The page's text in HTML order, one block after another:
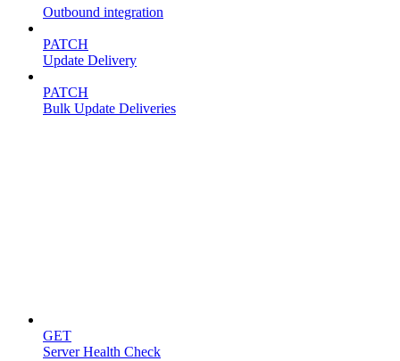
Outbound integration
PATCH
Update Delivery
PATCH
Bulk Update Deliveries
GET
Server Health Check